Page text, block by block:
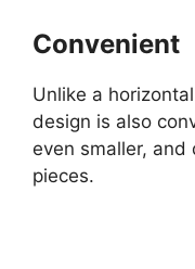
Convenient
Unlike a
design is also
even smaller, and
pieces.